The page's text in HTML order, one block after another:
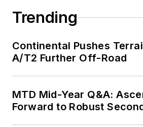
Trending
Continental Pushes
A/T2 Further Off-Road
MTD Mid-Year Q&A:
Forward to Robust